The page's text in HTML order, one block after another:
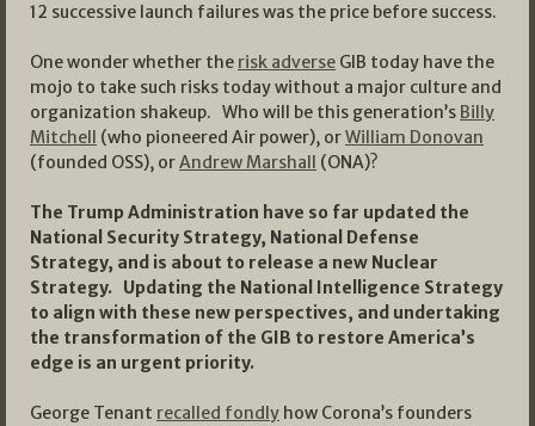
12 successive launch failures was the price before success.
One wonder whether the risk adverse GIB today have the
mojo to take such risks today without a major culture and
organization shakeup. Who will be this generation’s Billy
Mitchell (who pioneered Air power), orWilliam Donovan
(founded OSS), orAndrew Marshall (ONA)?
The Trump Administration have so far updated the
National Security Strategy, National Defense
Strategy, and is about to release a new Nuclear
Strategy. Updating the National Intelligence Strategy
to align with these new perspectives, and undertaking
the transformation of the GIB to restore America’s
edge is an urgent priority.
George Tenant recalled fondly how Corona’s founders